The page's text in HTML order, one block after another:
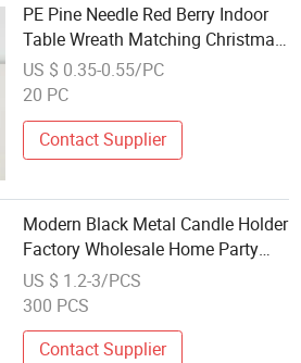
PE Pine Needle Red Berry Indoor
Table Wreath Matching Christmas
Decoration
US $ 0.35-0.55/PC
20 PC
Contact Supplier
Modern Black Metal Candle Holder
Factory Wholesale Home Party
Table Decor
US $ 1.2-3/PCS
300 PCS
Contact Supplier